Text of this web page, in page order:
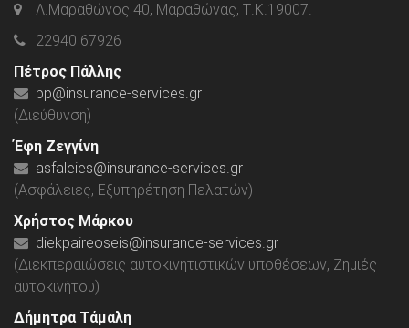
Λ.Μαραθώνος 40, Μαραθώνας, Τ.Κ.19007.
22940 67926
Πέτρος Πάλλης
pp@insurance-services.gr
(Διεύθυνση)
Έφη Ζεγγίνη
asfaleies@insurance-services.gr
(Ασφάλειες, Εξυπηρέτηση Πελατών)
Χρήστος Μάρκου
diekpaireoseis@insurance-services.gr
(Διεκπεραιώσεις αυτοκινητιστικών υποθέσεων, Ζημιές
αυτοκινήτου)
Δήμητρα Τάμαλη